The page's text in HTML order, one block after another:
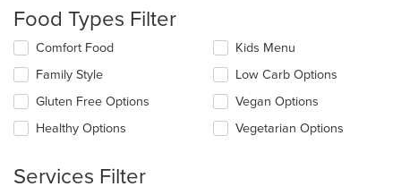
update
the
content
in
main
content
area.
Food Types Filter
Selecting/deselecting
following
checkboxes
will
update
in
Comfort Food
Family Style
Gluten Free Options
Healthy Options
Kids Menu
Low Carb Options
Vegan Options
Vegetarian Options
Services Filter